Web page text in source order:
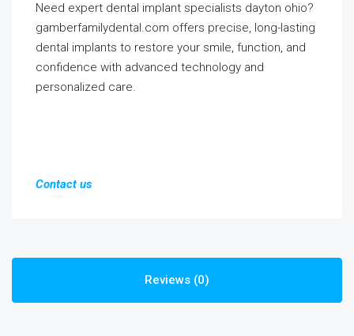
Need expert dental implant specialists dayton ohio?
gamberfamilydental.com offers precise, long-lasting
dental implants to restore your smile, function, and
confidence with advanced technology and
personalized care.
Contact us
Reviews (0)